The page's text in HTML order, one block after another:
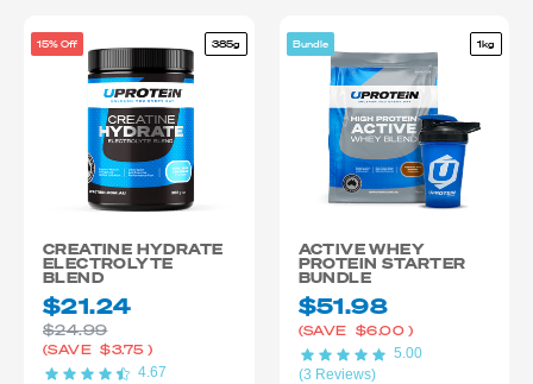
15% Off 385g
CREATINE HYDRATE
ELECTROLYTE
BLEND
$21.24
$24.99
(SAVE $3.75 )
4.67
Bundle 1kg
ACTIVE WHEY
PROTEIN STARTER
BUNDLE
$51.98
(SAVE $6.00)
(3 Reviews)
5.00